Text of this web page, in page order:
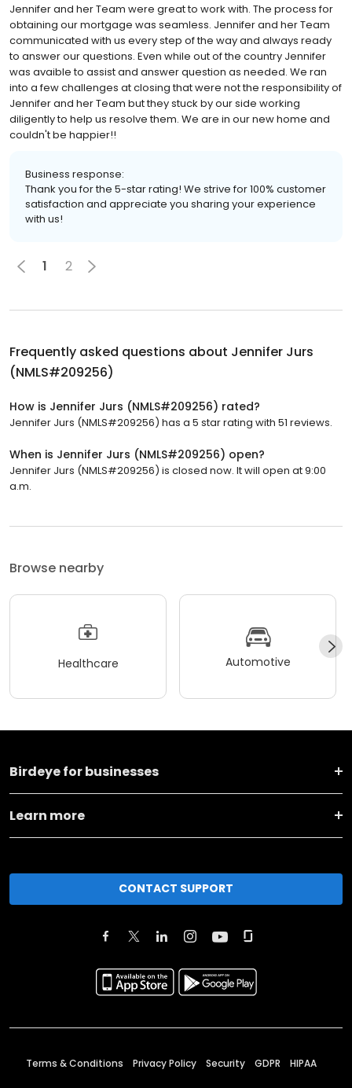
Jennifer and her Team were great to work with. The process for
obtaining our mortgage was seamless. Jennifer and her Team
communicated with us every step of the way and always ready
to answer our questions. Even while out of the country Jennifer
was avaible to assist and answer question as needed. We ran
into a few challenges at closing that were not the responsibility of
Jennifer and her Team but they stuck by our side working
diligently to help us resolve them. We are in our new home and
couldn't be happier!!
Business response:
Thank you for the 5-star rating! We strive for 100% customer
satisfaction and appreciate you sharing your experience
with us!
1 2
Frequently asked questions about Jennifer Jurs
(NMLS#209256)
How is Jennifer Jurs (NMLS#209256) rated?
Jennifer Jurs (NMLS#209256) has a 5 star rating with 51 reviews.
When is Jennifer Jurs (NMLS#209256) open?
Jennifer Jurs (NMLS#209256) is closed now. It will open at 9:00
a.m.
Browse nearby
Healthcare Automotive
Birdeye for businesses
Learn more
CONTACT SUPPORT
Terms & Conditions Privacy Policy Security GDPR HIPAA